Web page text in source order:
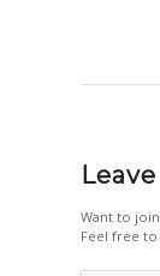
Want to
Feel free